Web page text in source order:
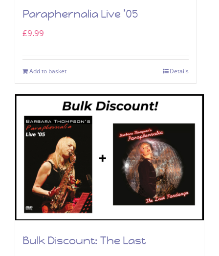
Paraphernalia Live ’05
£9.99
Add to basket Details
Bulk Discount: The Last